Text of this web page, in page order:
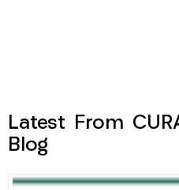
Latest From
Blog